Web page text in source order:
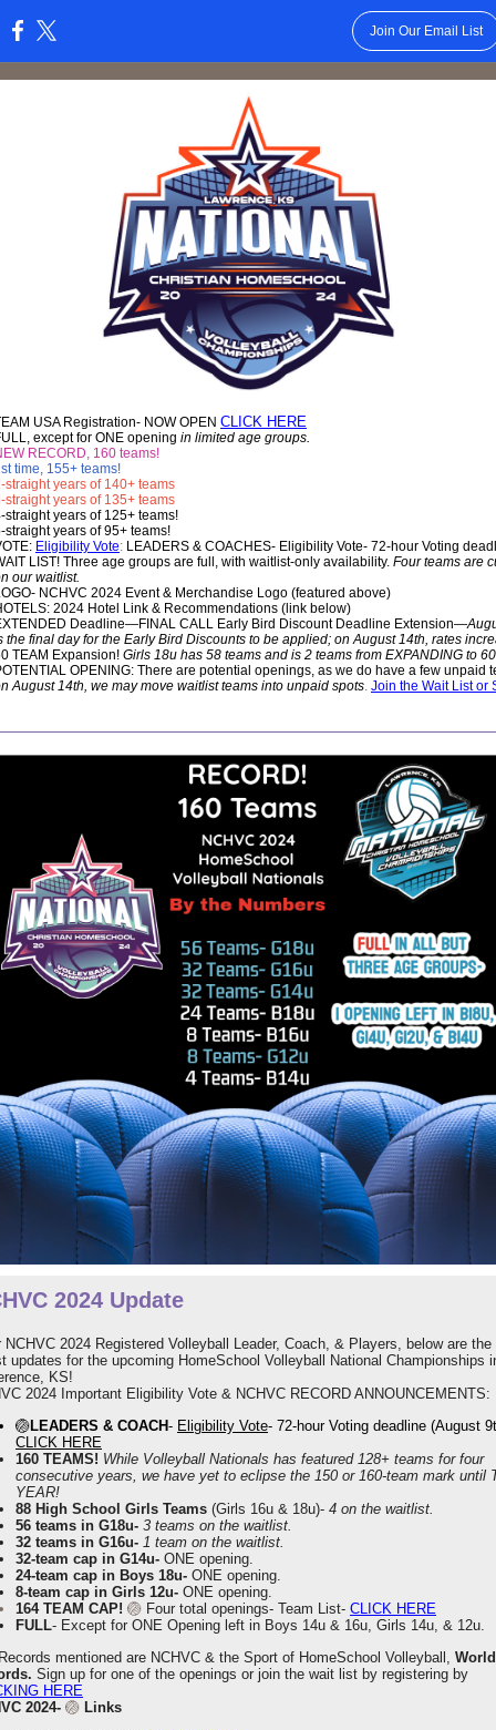
Join Our Email List
USA Registration- NOW OPEN CLICK HERE
except for ONE opening in limited age groups.
RECORD, 160 teams!
time, 155+ teams!
straight years of 140+ teams
straight years of 135+ teams
straight years of 125+ teams!
straight years of 95+ teams!
Eligibility Vote: LEADERS & COACHES- Eligibility Vote- 72-hour Voting
LIST! Three age groups are full, with waitlist-only availability. Four teams are
our waitlist.
NCHVC 2024 Event & Merchandise Logo (featured above)
2024 Hotel Link & Recommendations (link below)
Deadline—FINAL CALL Early Bird Discount Deadline Extension—
the final day for the Early Bird Discounts to be applied; on August 14th, rates
TEAM Expansion! Girls 18u has 58 teams and is 2 teams from EXPANDING to
OPENING: There are potential openings, as we do have a few unpaid
August 14th, we may move waitlist teams into unpaid spots. Join the Wait List or
2024 Update
NCHVC 2024 Registered Volleyball Leader, Coach, & Players, below are the
updates for the upcoming HomeSchool Volleyball National Championships
KS!
2024 Important Eligibility Vote & NCHVC RECORD ANNOUNCEMENTS:
🏐LEADERS & COACH- Eligibility Vote- 72-hour Voting deadline (August
CLICK HERE
160 TEAMS! While Volleyball Nationals has featured 128+ teams for four
consecutive years, we have yet to eclipse the 150 or 160-team mark until
YEAR!
88 High School Girls Teams (Girls 16u & 18u)- 4 on the waitlist.
56 teams in G18u- 3 teams on the waitlist.
32 teams in G16u- 1 team on the waitlist.
32-team cap in G14u- ONE opening.
24-team cap in Boys 18u- ONE opening.
8-team cap in Girls 12u- ONE opening.
164 TEAM CAP! 🏐 Four total openings- Team List- CLICK HERE
FULL- Except for ONE Opening left in Boys 14u & 16u, Girls 14u, & 12u.
mentioned are NCHVC & the Sport of HomeSchool Volleyball, World
Sign up for one of the openings or join the wait list by registering by
HERE
2024- 🏐 Links